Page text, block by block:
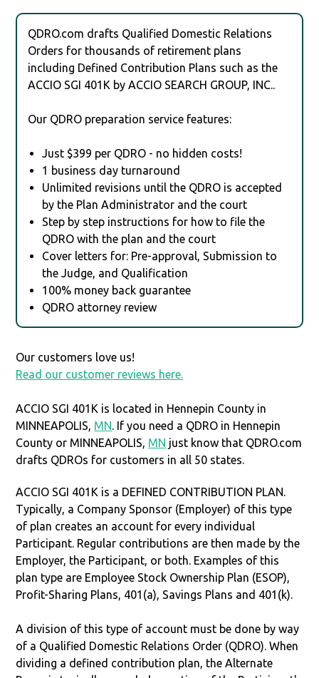
QDRO.com drafts Qualified Domestic Relations
Orders for thousands of retirement plans
including Defined Contribution Plans such as the
ACCIO SGI 401K by ACCIO SEARCH GROUP, INC..
Our QDRO preparation service features:
Just $399 per QDRO - no hidden costs!
1 business day turnaround
Unlimited revisions until the QDRO is accepted
by the Plan Administrator and the court
Step by step instructions for how to file the
QDRO with the plan and the court
Cover letters for: Pre-approval, Submission to
the Judge, and Qualification
100% money back guarantee
QDRO attorney review
Our customers love us!
Read our customer reviews here.
ACCIO SGI 401K is located in Hennepin County in
MINNEAPOLIS, MN. If you need a QDRO in Hennepin
County or MINNEAPOLIS, MN just know that QDRO.com
drafts QDROs for customers in all 50 states.
ACCIO SGI 401K is a DEFINED CONTRIBUTION PLAN.
Typically, a Company Sponsor (Employer) of this type
of plan creates an account for every individual
Participant. Regular contributions are then made by the
Employer, the Participant, or both. Examples of this
plan type are Employee Stock Ownership Plan (ESOP),
Profit-Sharing Plans, 401(a), Savings Plans and 401(k).
A division of this type of account must be done by way
of a Qualified Domestic Relations Order (QDRO). When
dividing a defined contribution plan, the Alternate